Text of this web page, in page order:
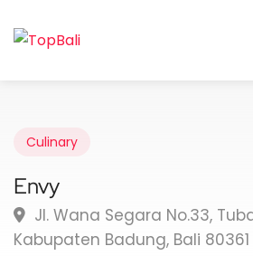
Culinary
Envy
Jl. Wana Segara No.33,
Kabupaten Badung, Bali 80361